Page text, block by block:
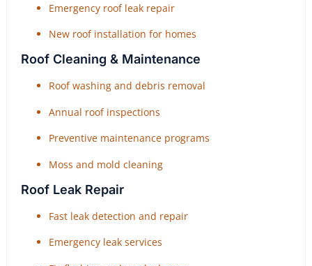
Emergency roof leak repair
New roof installation for homes
Roof Cleaning & Maintenance
Roof washing and debris removal
Annual roof inspections
Preventive maintenance programs
Moss and mold cleaning
Roof Leak Repair
Fast leak detection and repair
Emergency leak services